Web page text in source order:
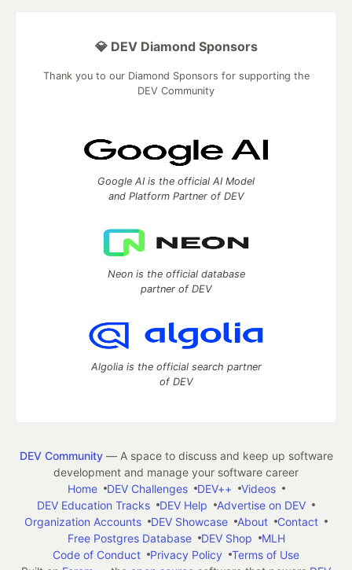
💎 DEV Diamond Sponsors
Thank you to our Diamond Sponsors for supporting the
DEV Community
Google AI is the official AI Model
and Platform Partner of DEV
Neon is the official database
partner of DEV
Algolia is the official search partner
of DEV
DEV Community— A space to discuss and keep up software
development and manage your software career
Home
DEV Challenges DEV++
Videos
DEV Education Tracks
DEV Help
Advertise on DEV
Organization Accounts
DEV Showcase About
Contact
Free Postgres Database
DEV Shop
MLH
Code of Conduct
Privacy Policy
Terms of Use